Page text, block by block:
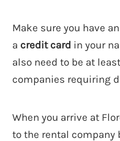
Make sure you have an
a credit card in your
also need to be at
companies requiring
When you arrive at
to the rental company